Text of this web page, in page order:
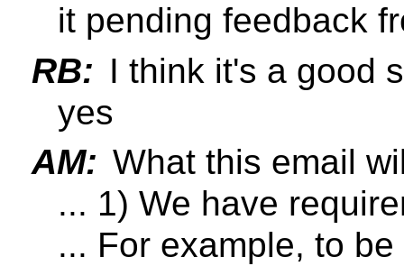
it pending feedback
RB: I think it's a good
yes
AM: What this email
... 1) We have
... For example, to